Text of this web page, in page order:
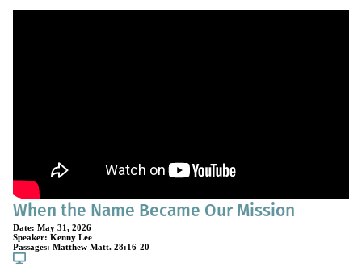
When the Name Became Our Mission
Date: May 31, 2026
Speaker: Kenny Lee
Passages: Matthew Matt. 28:16-20